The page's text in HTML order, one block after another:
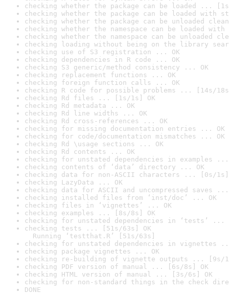
checking whether the package can be loaded ...
checking whether the package can be loaded with
checking whether the package can be unloaded
checking whether the namespace can be loaded
checking whether the namespace can be unloaded
checking loading without being on the library
checking use of S3 registration ... OK
checking dependencies in R code ... OK
checking S3 generic/method consistency ... OK
checking replacement functions ... OK
checking foreign function calls ... OK
checking R code for possible problems ... [14s/
checking Rd files ... [1s/1s] OK
checking Rd metadata ... OK
checking Rd line widths ... OK
checking Rd cross-references ... OK
checking for missing documentation entries ... OK
checking for code/documentation mismatches ... OK
checking Rd \usage sections ... OK
checking Rd contents ... OK
checking for unstated dependencies in examples ...
checking contents of ‘data’ directory ... OK
checking data for non-ASCII characters ... [0s/1s]
checking LazyData ... OK
checking data for ASCII and uncompressed saves ...
checking installed files from ‘inst/doc’ ... OK
checking files in ‘vignettes’ ... OK
checking examples ... [8s/8s] OK
checking for unstated dependencies in ‘tests’ ...
checking tests ... [51s/63s] OK
Running ‘testthat.R’ [51s/63s]
checking for unstated dependencies in vignettes
checking package vignettes ... OK
checking re-building of vignette outputs ... [9s/
checking PDF version of manual ... [6s/8s] OK
checking HTML version of manual ... [3s/6s] OK
checking for non-standard things in the check
DONE